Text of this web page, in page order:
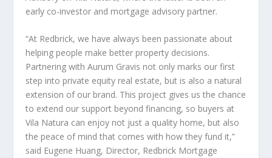
early co-investor and mortgage advisory partner.
“At Redbrick, we have always been passionate about
helping people make better property decisions.
Partnering with Aurum Gravis not only marks our first
step into private equity real estate, but is also a natural
extension of our brand. This project gives us the chance
to extend our support beyond financing, so buyers at
Vila Natura can enjoy not just a quality home, but also
the peace of mind that comes with how they fund it,”
said Eugene Huang, Director, Redbrick Mortgage